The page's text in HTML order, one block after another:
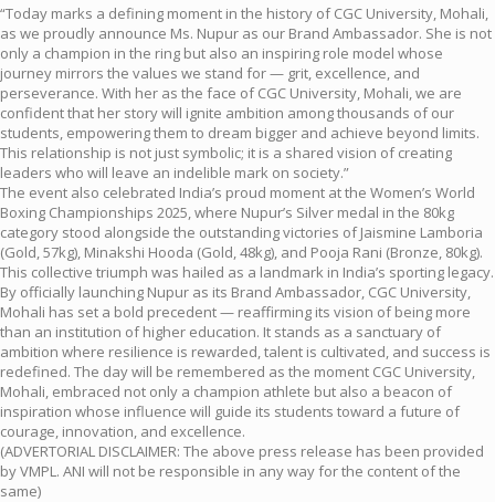
“Today marks a defining moment in the history of CGC University, Mohali,
as we proudly announce Ms. Nupur as our Brand Ambassador. She is not
only a champion in the ring but also an inspiring role model whose
journey mirrors the values we stand for — grit, excellence, and
perseverance. With her as the face of CGC University, Mohali, we are
confident that her story will ignite ambition among thousands of our
students, empowering them to dream bigger and achieve beyond limits.
This relationship is not just symbolic; it is a shared vision of creating
leaders who will leave an indelible mark on society.”
The event also celebrated India’s proud moment at the Women’s World
Boxing Championships 2025, where Nupur’s Silver medal in the 80kg
category stood alongside the outstanding victories of Jaismine Lamboria
(Gold, 57kg), Minakshi Hooda (Gold, 48kg), and Pooja Rani (Bronze, 80kg).
This collective triumph was hailed as a landmark in India’s sporting legacy.
By officially launching Nupur as its Brand Ambassador, CGC University,
Mohali has set a bold precedent — reaffirming its vision of being more
than an institution of higher education. It stands as a sanctuary of
ambition where resilience is rewarded, talent is cultivated, and success is
redefined. The day will be remembered as the moment CGC University,
Mohali, embraced not only a champion athlete but also a beacon of
inspiration whose influence will guide its students toward a future of
courage, innovation, and excellence.
(ADVERTORIAL DISCLAIMER: The above press release has been provided
by VMPL. ANI will not be responsible in any way for the content of the
same)